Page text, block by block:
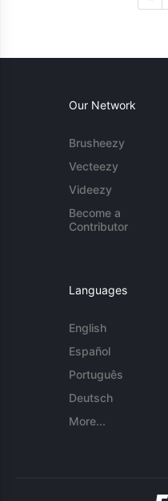
Our Network
Brusheezy
Vecteezy
Videezy
Become a
Contributor
Languages
English
Español
Português
Deutsch
More...